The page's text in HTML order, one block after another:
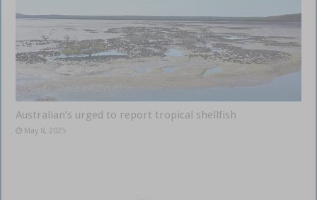
Australian’s urged to report tropical shellfish
May 8, 2025